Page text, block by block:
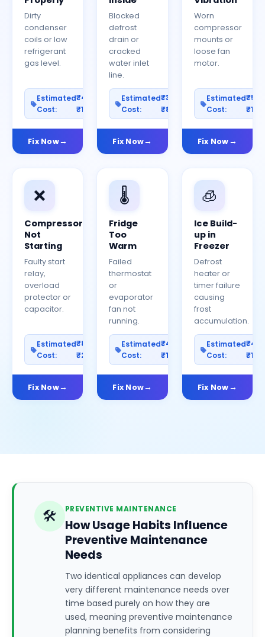
Dirty
condenser
coils or low
refrigerant
gas level.
Estimated
Cost:
₹400–
₹1200
Fix Now
Blocked
defrost
drain or
cracked
water inlet
line.
Estimated
Cost:
₹300–
₹800
Fix Now
Worn
compressor
mounts or
loose fan
motor.
Estimated
Cost:
Fix Now
❌
Compressor
Not
Starting
Faulty start
relay,
overload
protector or
capacitor.
Estimated
Cost:
₹800–
₹2500
Fix Now
🌡️
Fridge
Too
Warm
Failed
thermostat
or
evaporator
fan not
running.
Estimated
Cost:
₹400–
₹1200
Fix Now
🧊
Ice Build-
up in
Freezer
Defrost
heater or
timer failure
causing
frost
accumulation.
Estimated
Cost:
Fix Now
🛠️ PREVENTIVE MAINTENANCE
How Usage Habits Influence
Preventive Maintenance
Needs
Two identical appliances can develop
very different maintenance needs over
time based purely on how they are
used, meaning preventive maintenance
planning benefits from considering